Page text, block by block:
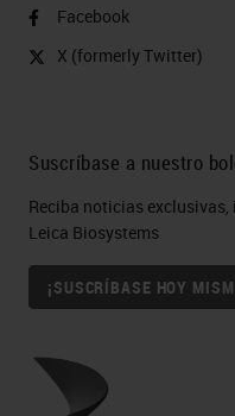
Facebook
X (formerly Twitter)
Suscríbase a nuestro
Reciba noticias
Leica Biosystems
¡SUSCRÍBASE HOY